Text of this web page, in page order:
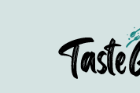
TasteGreatFoodie